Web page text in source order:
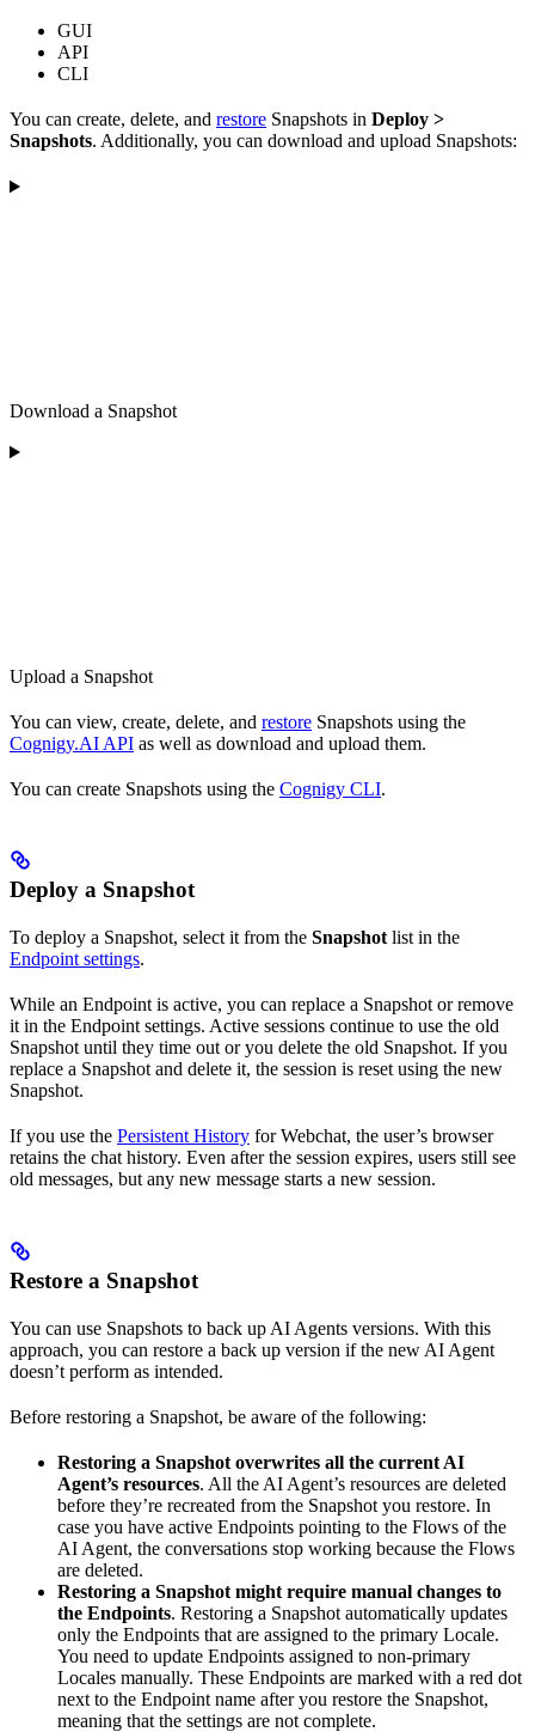
GUI
API
CLI
You can create, delete, and restore Snapshots in Deploy >
Snapshots. Additionally, you can download and upload Snapshots:
Download a Snapshot
Upload a Snapshot
You can view, create, delete, and restore Snapshots using the
Cognigy.AI API as well as download and upload them.
You can create Snapshots using the Cognigy CLI.
Deploy a Snapshot
To deploy a Snapshot, select it from the Snapshot list in the
Endpoint settings.
While an Endpoint is active, you can replace a Snapshot or remove
it in the Endpoint settings. Active sessions continue to use the old
Snapshot until they time out or you delete the old Snapshot. If you
replace a Snapshot and delete it, the session is reset using the new
Snapshot.
If you use the Persistent History for Webchat, the user’s browser
retains the chat history. Even after the session expires, users still see
old messages, but any new message starts a new session.
Restore a Snapshot
You can use Snapshots to back up AI Agents versions. With this
approach, you can restore a back up version if the new AI Agent
doesn’t perform as intended.
Before restoring a Snapshot, be aware of the following:
Restoring a Snapshot overwrites all the current AI
Agent’s resources. All the AI Agent’s resources are deleted
before they’re recreated from the Snapshot you restore. In
case you have active Endpoints pointing to the Flows of the
AI Agent, the conversations stop working because the Flows
are deleted.
Restoring a Snapshot might require manual changes to
the Endpoints. Restoring a Snapshot automatically updates
only the Endpoints that are assigned to the primary Locale.
You need to update Endpoints assigned to non-primary
Locales manually. These Endpoints are marked with a red dot
next to the Endpoint name after you restore the Snapshot,
meaning that the settings are not complete.